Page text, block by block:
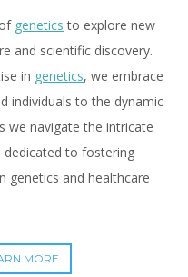
genetics to explore new
and scientific discovery.
in genetics, we embrace
individuals to the dynamic
we navigate the intricate
dedicated to fostering
genetics and healthcare
MORE